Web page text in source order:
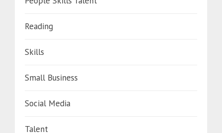
Reading
Skills
Small Business
Social Media
Talent